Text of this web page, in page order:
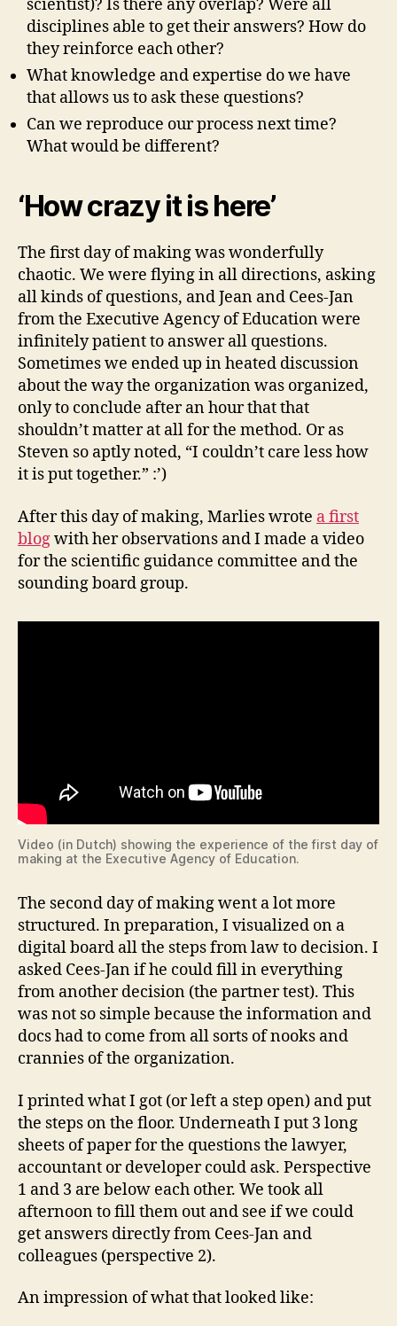
scientist)? Is there any overlap? Were all
disciplines able to get their answers? How do
they reinforce each other?
What knowledge and expertise do we have
that allows us to ask these questions?
Can we reproduce our process next time?
What would be different?
‘How crazy it is here’
The first day of making was wonderfully
chaotic. We were flying in all directions, asking
all kinds of questions, and Jean and Cees-Jan
from the Executive Agency of Education were
infinitely patient to answer all questions.
Sometimes we ended up in heated discussion
about the way the organization was organized,
only to conclude after an hour that that
shouldn’t matter at all for the method. Or as
Steven so aptly noted, “I couldn’t care less how
it is put together.” :’)
After this day of making, Marlies wrote a first
blogwith her observations and I made a video
for the scientific guidance committee and the
sounding board group.
Video (in Dutch) showing the experience of the first day of
making at the Executive Agency of Education.
The second day of making went a lot more
structured. In preparation, I visualized on a
digital board all the steps from law to decision. I
asked Cees-Jan if he could fill in everything
from another decision (the partner test). This
was not so simple because the information and
docs had to come from all sorts of nooks and
crannies of the organization.
I printed what I got (or left a step open) and put
the steps on the floor. Underneath I put 3 long
sheets of paper for the questions the lawyer,
accountant or developer could ask. Perspective
1 and 3 are below each other. We took all
afternoon to fill them out and see if we could
get answers directly from Cees-Jan and
colleagues (perspective 2).
An impression of what that looked like: